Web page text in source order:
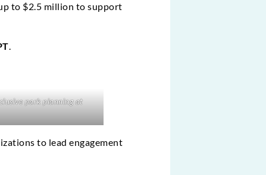
to $2.5 million to support
park planning at
to lead engagement